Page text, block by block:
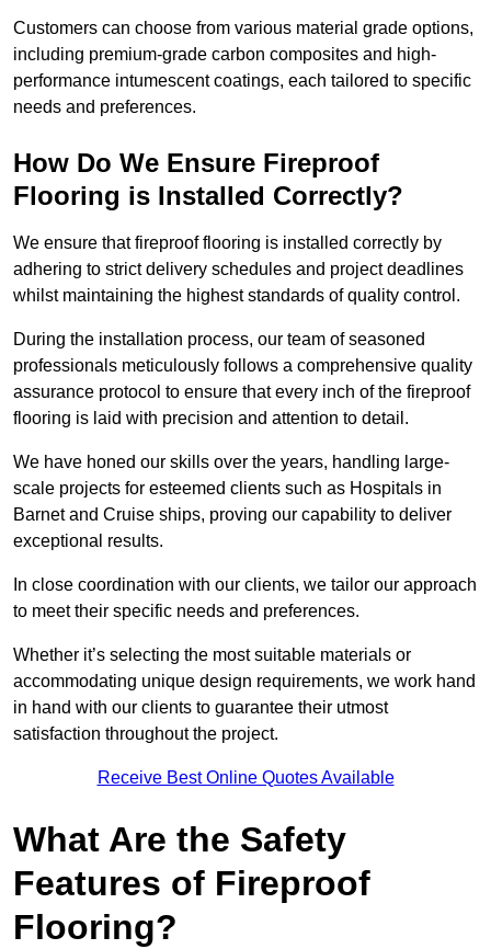
Customers can choose from various material grade options,
including premium-grade carbon composites and high-
performance intumescent coatings, each tailored to specific
needs and preferences.
How Do We Ensure Fireproof
Flooring is Installed Correctly?
We ensure that fireproof flooring is installed correctly by
adhering to strict delivery schedules and project deadlines
whilst maintaining the highest standards of quality control.
During the installation process, our team of seasoned
professionals meticulously follows a comprehensive quality
assurance protocol to ensure that every inch of the fireproof
flooring is laid with precision and attention to detail.
We have honed our skills over the years, handling large-
scale projects for esteemed clients such as Hospitals in
Barnet and Cruise ships, proving our capability to deliver
exceptional results.
In close coordination with our clients, we tailor our approach
to meet their specific needs and preferences.
Whether it’s selecting the most suitable materials or
accommodating unique design requirements, we work hand
in hand with our clients to guarantee their utmost
satisfaction throughout the project.
Receive Best Online Quotes Available
What Are the Safety
Features of Fireproof
Flooring?